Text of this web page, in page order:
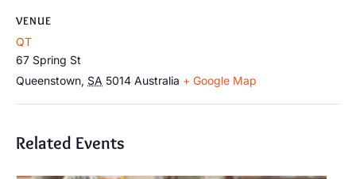
VENUE
QT
67 Spring St
Queenstown, SA 5014 Australia + Google Map
Related Events